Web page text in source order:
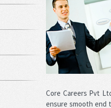
Core Careers Pvt
ensure smooth end